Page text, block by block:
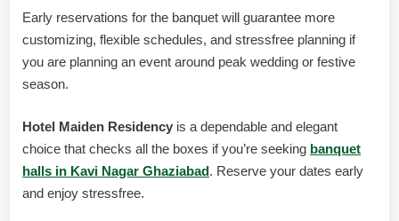
Early reservations for the banquet will guarantee more
customizing, flexible schedules, and stressfree planning if
you are planning an event around peak wedding or festive
season.
Hotel Maiden Residency is a dependable and elegant
choice that checks all the boxes if you’re seeking banquet
halls in Kavi Nagar Ghaziabad. Reserve your dates early
and enjoy stressfree.